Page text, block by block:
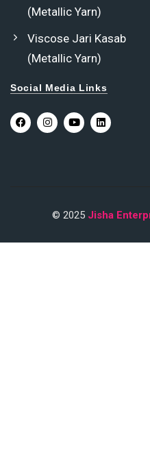
(Metallic Yarn)
Viscose Jari Kasab
(Metallic Yarn)
Social Media Links
© 2025 Jisha